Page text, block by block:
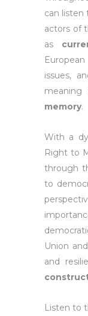
can listen
actors of
as
issues,
memory.
With a
Right to
through
to
Union
and
Listen to